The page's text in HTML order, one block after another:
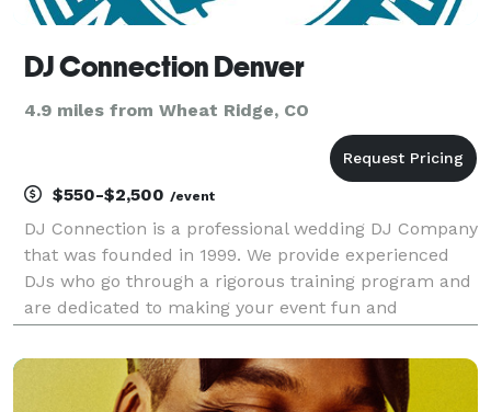
DJ Connection Denver
4.9 miles from Wheat Ridge, CO
$550-$2,500 /event
DJ Connection is a professional wedding DJ Company
that was founded in 1999. We provide experienced
DJs who go through a rigorous training program and
are dedicated to making your event fun and
and Wedding Wire's Best of Weddings 8 years and